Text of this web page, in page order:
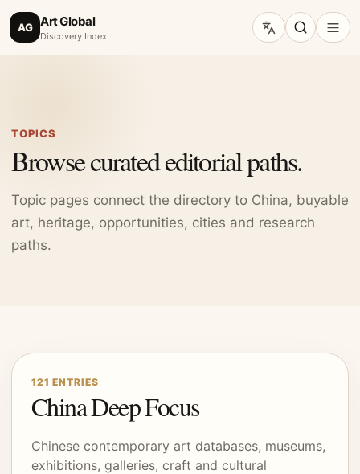
AG Art Global
Discovery Index
TOPICS
Browse curated editorial paths.
Topic pages connect the directory to China, buyable
art, heritage, opportunities, cities and research
paths.
121 ENTRIES
China Deep Focus
Chinese contemporary art databases, museums,
exhibitions, galleries, craft and cultural